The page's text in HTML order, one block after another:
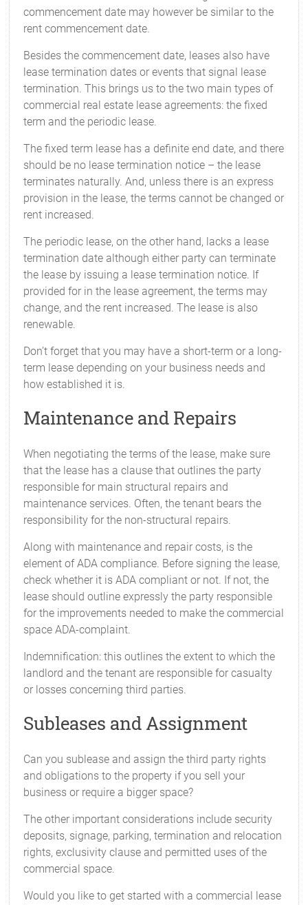
commencement date may however be similar to the
rent commencement date.
Besides the commencement date, leases also have
lease termination dates or events that signal lease
termination. This brings us to the two main types of
commercial real estate lease agreements: the fixed
term and the periodic lease.
The fixed term lease has a definite end date, and there
should be no lease termination notice – the lease
terminates naturally. And, unless there is an express
provision in the lease, the terms cannot be changed or
rent increased.
The periodic lease, on the other hand, lacks a lease
termination date although either party can terminate
the lease by issuing a lease termination notice. If
provided for in the lease agreement, the terms may
change, and the rent increased. The lease is also
renewable.
Don’t forget that you may have a short-term or a long-
term lease depending on your business needs and
how established it is.
Maintenance and Repairs
When negotiating the terms of the lease, make sure
that the lease has a clause that outlines the party
responsible for main structural repairs and
maintenance services. Often, the tenant bears the
responsibility for the non-structural repairs.
Along with maintenance and repair costs, is the
element of ADA compliance. Before signing the lease,
check whether it is ADA compliant or not. If not, the
lease should outline expressly the party responsible
for the improvements needed to make the commercial
space ADA-complaint.
Indemnification: this outlines the extent to which the
landlord and the tenant are responsible for casualty
or losses concerning third parties.
Subleases and Assignment
Can you sublease and assign the third party rights
and obligations to the property if you sell your
business or require a bigger space?
The other important considerations include security
deposits, signage, parking, termination and relocation
rights, exclusivity clause and permitted uses of the
commercial space.
Would you like to get started with a commercial lease